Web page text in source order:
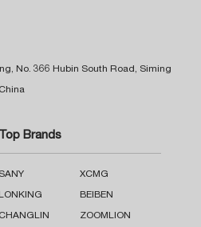
No. 366 Hubin South Road, Siming
Top Brands
SANY XCMG
LONKING BEIBEN
CHANGLIN ZOOMLION